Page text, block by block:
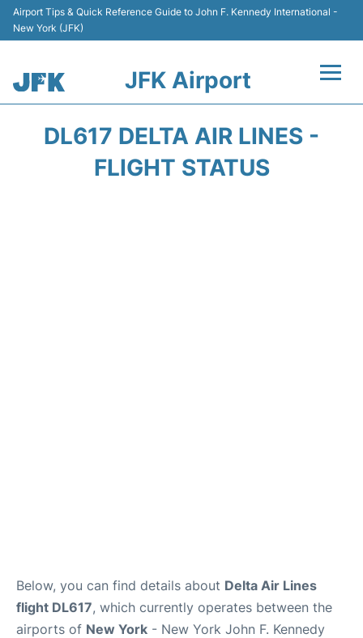
Airport Tips & Quick Reference Guide to John F. Kennedy International -
New York (JFK)
JFK Airport
DL617 DELTA AIR LINES -
FLIGHT STATUS
Below, you can find details about Delta Air Lines
flight DL617, which currently operates between the
airports of New York - New York John F. Kennedy